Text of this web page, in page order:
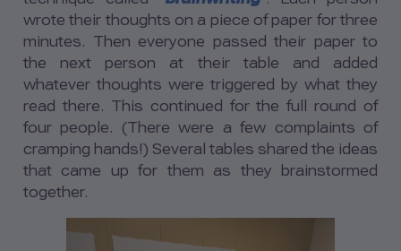
wrote their thoughts on a piece of paper for three
minutes. Then everyone passed their paper to
the next person at their table and added
whatever thoughts were triggered by what they
read there. This continued for the full round of
four people. (There were a few complaints of
cramping hands!) Several tables shared the ideas
that came up for them as they brainstormed
together.